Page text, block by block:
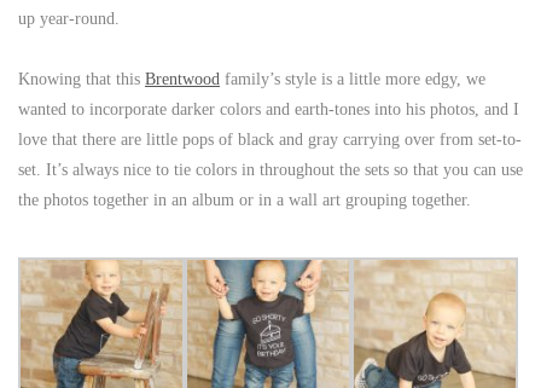
up year-round.
Knowing that this Brentwood family’s style is a little more edgy, we
wanted to incorporate darker colors and earth-tones into his photos, and I
love that there are little pops of black and gray carrying over from set-to-
set. It’s always nice to tie colors in throughout the sets so that you can use
the photos together in an album or in a wall art grouping together.